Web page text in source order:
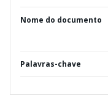
Nome do documento
Palavras-chave